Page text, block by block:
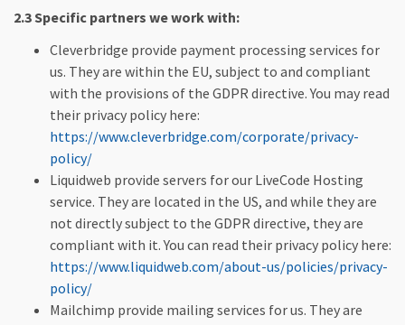
2.3 Specific partners we work with:
Cleverbridge provide payment processing services for
us. They are within the EU, subject to and compliant
with the provisions of the GDPR directive. You may read
their privacy policy here:
https://www.cleverbridge.com/corporate/privacy-
policy/
Liquidweb provide servers for our LiveCode Hosting
service. They are located in the US, and while they are
not directly subject to the GDPR directive, they are
compliant with it. You can read their privacy policy here:
https://www.liquidweb.com/about-us/policies/privacy-
policy/
Mailchimp provide mailing services for us. They are